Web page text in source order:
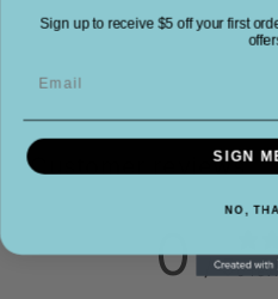
Customer reviews
0 / 50
Sign up to receive $5 off your first
SIGN
NO,